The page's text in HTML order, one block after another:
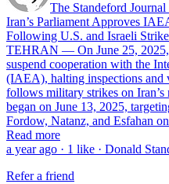
The Standeford
Iran’s Parliament Approves
Following U.S. and Israeli
TEHRAN — On June 25, 2025,
suspend cooperation with the
(IAEA), halting inspections and
follows military strikes on
began on June 13, 2025,
Fordow, Natanz, and Esfahan
Read more
a year ago · 1 like · Donald
Refer a friend